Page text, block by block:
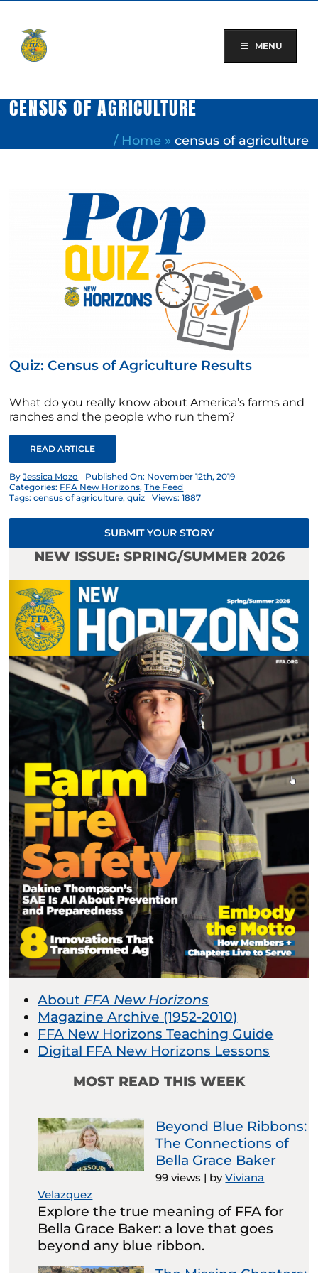
content
MENU
CENSUS OF AGRICULTURE
/ Home » census of agriculture
Quiz: Census of Agriculture Results
What do you really know about America’s farms and
ranches and the people who run them?
READ ARTICLE
ByJessica Mozo
Published On: November 12th, 2019
Categories: FFA New Horizons,The Feed
Tags:census of agriculture,quiz Views: 1887
SUBMIT YOUR STORY
NEW ISSUE: SPRING/SUMMER 2026
About FFA New Horizons
Magazine Archive (1952-2010)
FFA New Horizons Teaching Guide
Digital FFA New Horizons Lessons
MOST READ THIS WEEK
Beyond Blue Ribbons:
The Connections of
Bella Grace Baker
99 views | byViviana
Velazquez
Explore the true meaning of FFA for
Bella Grace Baker: a love that goes
beyond any blue ribbon.